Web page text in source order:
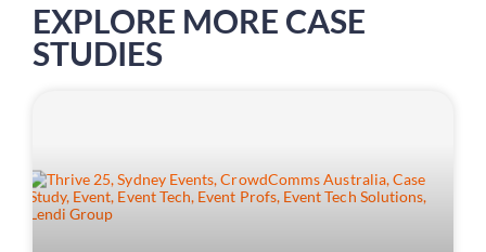
EXPLORE MORE CASE
STUDIES